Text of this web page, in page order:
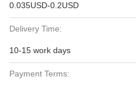
0.035USD-0.2USD
Delivery Time:
10-15 work days
Payment Terms: